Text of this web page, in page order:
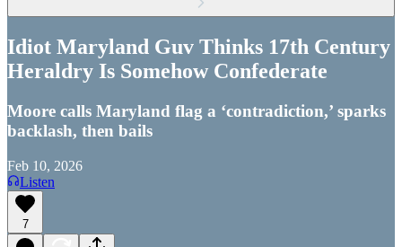
Idiot Maryland Guv Thinks 17th Century
Heraldry Is Somehow Confederate
Moore calls Maryland flag a ‘contradiction,’ sparks
backlash, then bails
Feb 10, 2026
Listen
7